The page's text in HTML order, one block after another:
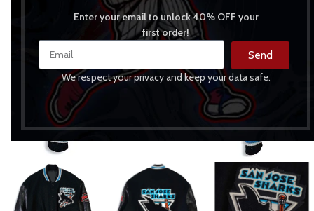
Enter your email to unlock 40% OFF your
first order!
Send
We respect your privacy and keep your data safe.